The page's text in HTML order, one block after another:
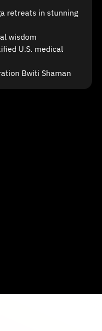
retreats in stunning
wisdom
U.S. medical
Bwiti Shaman